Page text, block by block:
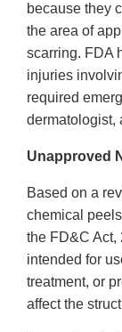
because they
the area of
scarring. FDA
injuries
required
dermatologist,
Unapproved
Based on a
chemical
the FD&C Act,
intended for
treatment, or
affect the